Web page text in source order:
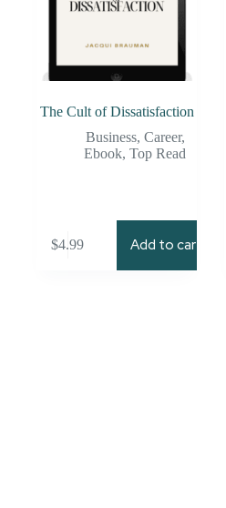
The Cult of Dissatisfaction
Business, Career,
Ebook,Top Read
$4.99 Add to cart